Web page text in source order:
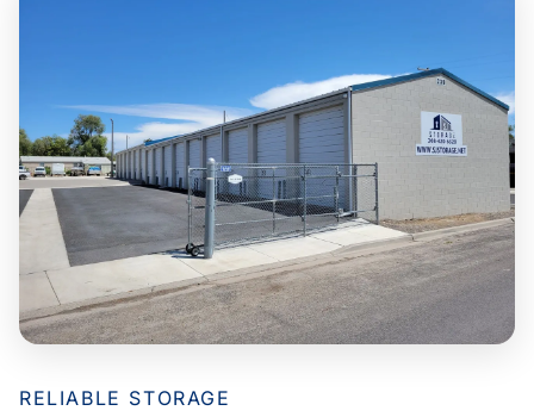
RELIABLE STORAGE